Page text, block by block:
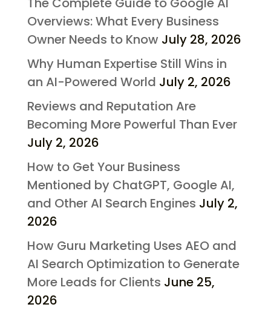
Overviews: What Every Business
Owner Needs to Know July 28, 2026
Why Human Expertise Still Wins in
an AI-Powered World July 2, 2026
Reviews and Reputation Are
Becoming More Powerful Than Ever
July 2, 2026
How to Get Your Business
Mentioned by ChatGPT, Google AI,
and Other AI Search Engines July 2,
2026
How Guru Marketing Uses AEO and
AI Search Optimization to Generate
More Leads for Clients June 25,
2026